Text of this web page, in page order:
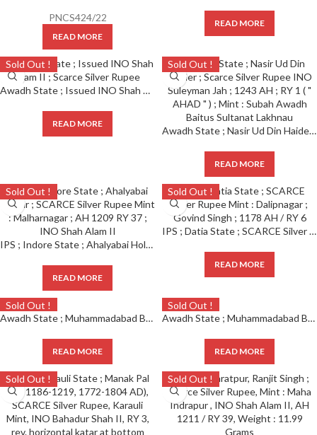
PNCS424/22
READ MORE
READ MORE
Sold Out !
Awadh State ; Issued INO Shah Alam II ; Scarce Silver Rupee
READ MORE
Sold Out !
Awadh State ; Nasir Ud Din Haider ; Scarce Silver Rupee INO Suleyman Jah ; 1243 AH ; RY 1 ( ” AHAD ” ) ; Mint : Subah Awadh Baitus Sultanat Lakhnau
READ MORE
Sold Out !
IPS ; Indore State ; Ahalyabai Holkar ; SCARCE Silver Rupee Mint : Malharnagar ; AH 1209 RY 37 ; INO Shah Alam II
READ MORE
Sold Out !
IPS ; Datia State ; SCARCE Silver Rupee Mint : Dalipnagar ; Govind Singh ; 1178 AH / RY 6
READ MORE
Sold Out !
Awadh State ; Muhammadabad Banaras Mint, Scarce Silver Rupee
READ MORE
Sold Out !
Awadh State ; Muhammadabad Banaras Mint, Scarce Silver Rupee
READ MORE
Sold Out ! Sold Out !